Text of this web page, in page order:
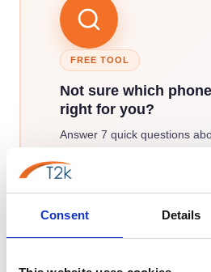
Consent Details
FREE TOOL
Not sure which
right for you?
Answer 7 quick questions
against all six systems T2K
returning a ranked
two minutes.